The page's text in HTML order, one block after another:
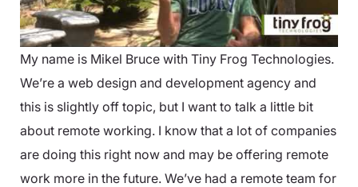
My name is Mikel Bruce with Tiny Frog Technologies.
We’re a web design and development agency and
this is slightly off topic, but I want to talk a little bit
about remote working. I know that a lot of companies
are doing this right now and may be offering remote
work more in the future. We’ve had a remote team for